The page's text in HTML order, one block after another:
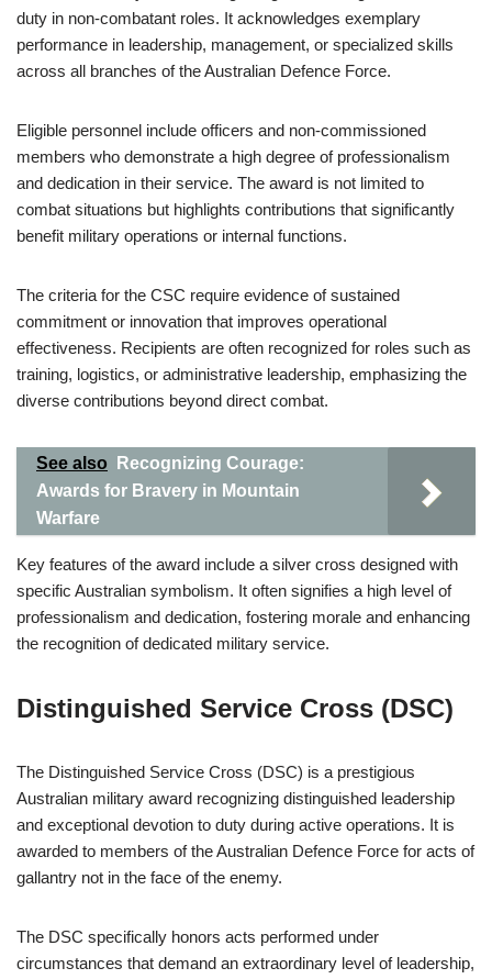
duty in non-combatant roles. It acknowledges exemplary
performance in leadership, management, or specialized skills
across all branches of the Australian Defence Force.
Eligible personnel include officers and non-commissioned
members who demonstrate a high degree of professionalism
and dedication in their service. The award is not limited to
combat situations but highlights contributions that significantly
benefit military operations or internal functions.
The criteria for the CSC require evidence of sustained
commitment or innovation that improves operational
effectiveness. Recipients are often recognized for roles such as
training, logistics, or administrative leadership, emphasizing the
diverse contributions beyond direct combat.
See also
Recognizing Courage:
Awards for Bravery in Mountain
Warfare
Key features of the award include a silver cross designed with
specific Australian symbolism. It often signifies a high level of
professionalism and dedication, fostering morale and enhancing
the recognition of dedicated military service.
Distinguished Service Cross (DSC)
The Distinguished Service Cross (DSC) is a prestigious
Australian military award recognizing distinguished leadership
and exceptional devotion to duty during active operations. It is
awarded to members of the Australian Defence Force for acts of
gallantry not in the face of the enemy.
The DSC specifically honors acts performed under
circumstances that demand an extraordinary level of leadership,